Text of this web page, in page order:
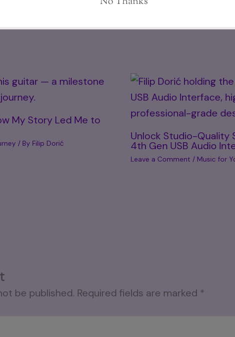
My Story Led Me to
/ By Filip Dorić
Unlock Studio-Quality
4th Gen USB Audio
Leave a Comment / Music for
be published. Required fields are marked *